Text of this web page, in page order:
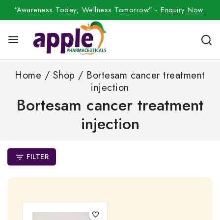
“Awareness Today, Wellness Tomorrow” -Enquiry Now
Home / Shop / Bortesam cancer treatment
injection
Bortesam cancer treatment
injection
FILTER